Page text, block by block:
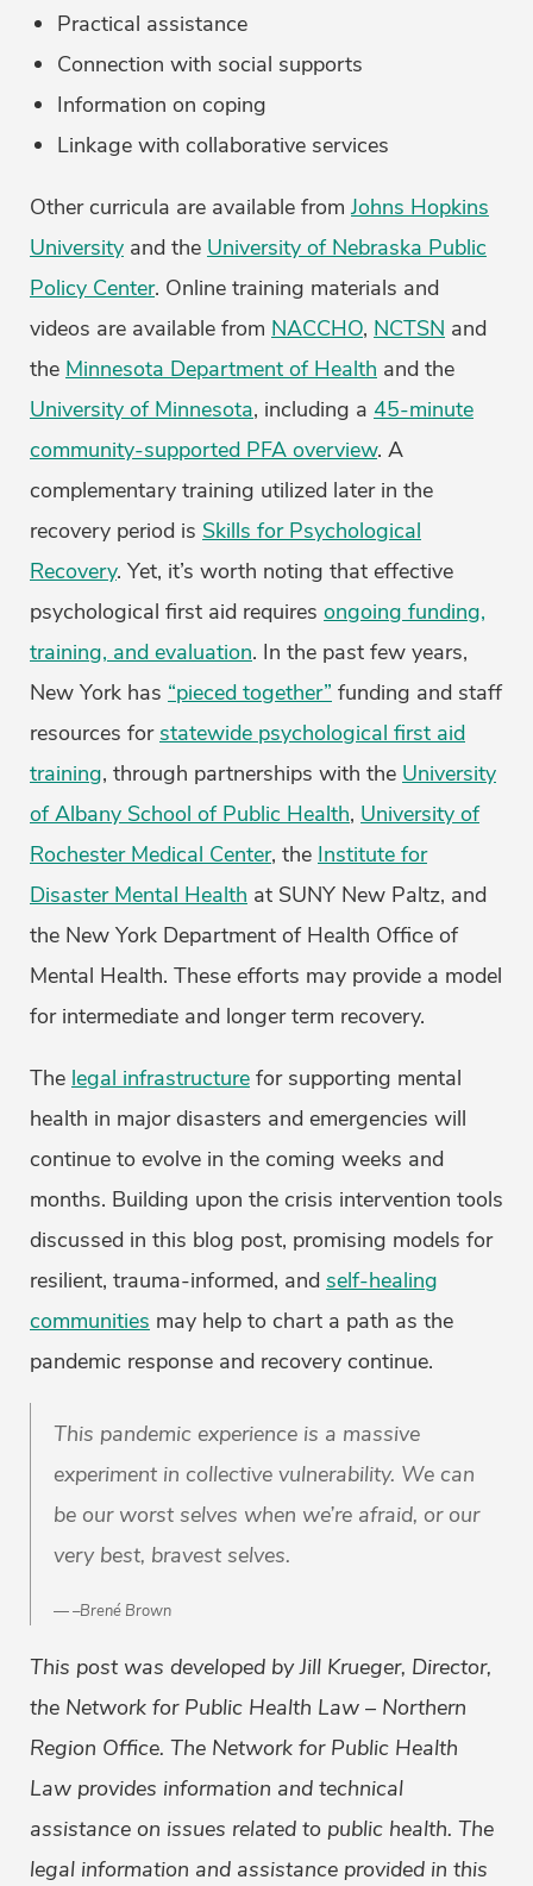
Practical assistance
Connection with social supports
Information on coping
Linkage with collaborative services
Other curricula are available from Johns Hopkins
University and the University of Nebraska Public
Policy Center. Online training materials and
videos are available from NACCHO, NCTSN and
the Minnesota Department of Health and the
University of Minnesota, including a 45-minute
community-supported PFA overview. A
complementary training utilized later in the
recovery period is Skills for Psychological
Recovery. Yet, it’s worth noting that effective
psychological first aid requires ongoing funding,
training, and evaluation. In the past few years,
New York has “pieced together” funding and staff
resources for statewide psychological first aid
training, through partnerships with the University
of Albany School of Public Health, University of
Rochester Medical Center, the Institute for
Disaster Mental Health at SUNY New Paltz, and
the New York Department of Health Office of
Mental Health. These efforts may provide a model
for intermediate and longer term recovery.
The legal infrastructure for supporting mental
health in major disasters and emergencies will
continue to evolve in the coming weeks and
months. Building upon the crisis intervention tools
discussed in this blog post, promising models for
resilient, trauma-informed, and self-healing
communities may help to chart a path as the
pandemic response and recovery continue.
This pandemic experience is a massive
experiment in collective vulnerability. We can
be our worst selves when we’re afraid, or our
very best, bravest selves.
–Brené Brown
This post was developed by Jill Krueger, Director,
the Network for Public Health Law – Northern
Region Office. The Network for Public Health
Law provides information and technical
assistance on issues related to public health. The
legal information and assistance provided in this